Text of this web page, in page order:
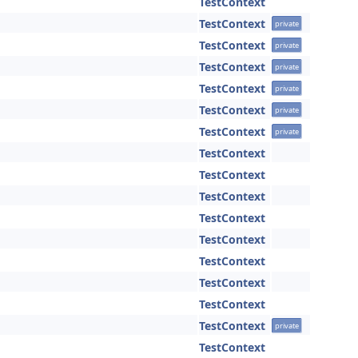
TestContext private
TestContext private
TestContext private
TestContext private
TestContext private
TestContext private
TestContext
TestContext
TestContext
TestContext
TestContext
TestContext
TestContext
TestContext
TestContext private
TestContext